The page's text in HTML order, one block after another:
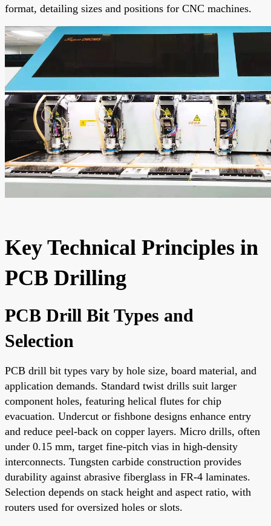
format, detailing sizes and positions for CNC machines.
Key Technical Principles in
PCB Drilling
PCB Drill Bit Types and
Selection
PCB drill bit types vary by hole size, board material, and
application demands. Standard twist drills suit larger
component holes, featuring helical flutes for chip
evacuation. Undercut or fishbone designs enhance entry
and reduce peel-back on copper layers. Micro drills, often
under 0.15 mm, target fine-pitch vias in high-density
interconnects. Tungsten carbide construction provides
durability against abrasive fiberglass in FR-4 laminates.
Selection depends on stack height and aspect ratio, with
routers used for oversized holes or slots.